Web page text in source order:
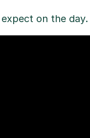
on the day.